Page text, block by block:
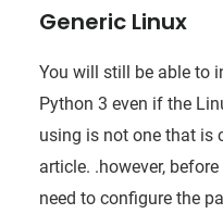
Generic Linux
You will still be able to
Python 3 even if the
using is not one that is
article. .however,
need to configure the